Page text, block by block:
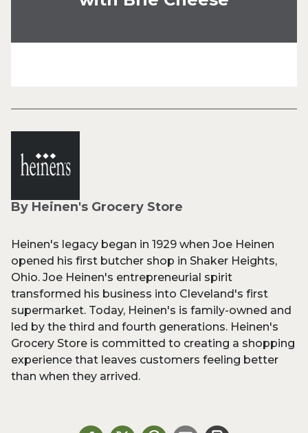
By Heinen's Grocery Store
Heinen's legacy began in 1929 when Joe Heinen
opened his first butcher shop in Shaker Heights,
Ohio. Joe Heinen's entrepreneurial spirit
transformed his business into Cleveland's first
supermarket. Today, Heinen's is family-owned and
led by the third and fourth generations. Heinen's
Grocery Store is committed to creating a shopping
experience that leaves customers feeling better
than when they arrived.